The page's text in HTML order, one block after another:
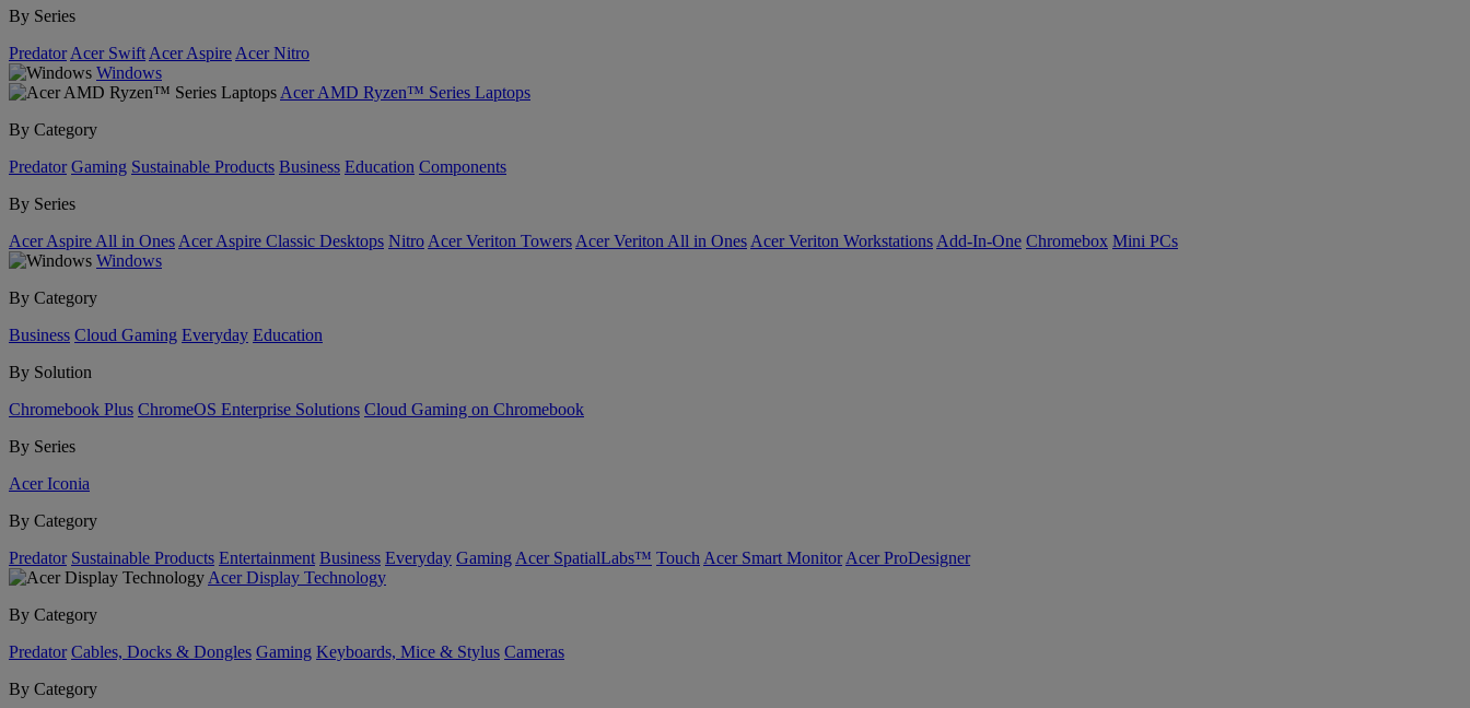
By Series
Predator Acer Swift Acer Aspire Acer Nitro
Windows
Acer AMD Ryzen™ Series Laptops
By Category
Predator Gaming Sustainable Products Business Education Components
By Series
Acer Aspire All in Ones Acer Aspire Classic Desktops Nitro Acer Veriton Towers Acer Veriton All in Ones Acer Veriton Workstations Add-In-One Chromebox Mini PCs
Windows
By Category
Business Cloud Gaming Everyday Education
By Solution
Chromebook Plus ChromeOS Enterprise Solutions Cloud Gaming on Chromebook
By Series
Acer Iconia
By Category
Predator Sustainable Products Entertainment Business Everyday Gaming Acer SpatialLabs™ Touch Acer Smart Monitor Acer ProDesigner
Acer Display Technology
By Category
Predator Cables, Docks & Dongles Gaming Keyboards, Mice & Stylus Cameras
By Category